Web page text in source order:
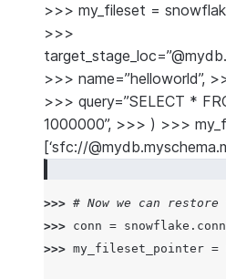
>>> my_fileset =
>>>
>>> name=”helloworld”,
>>> query=”SELECT *
1000000”, >>> ) >>>
[‘sfc://
>>> # Now we can
>>> conn = snowflake .
>>> my_fileset_pointer =